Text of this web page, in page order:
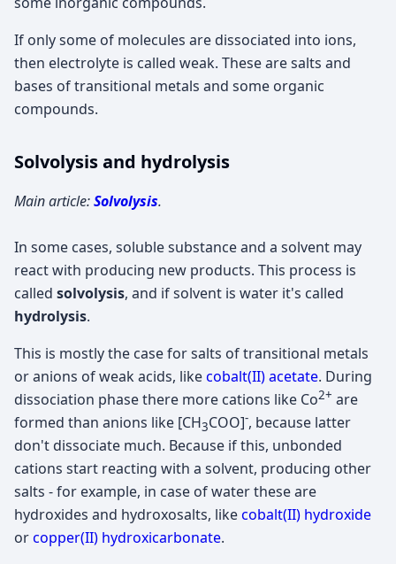
If only some of molecules are dissociated into ions,
then electrolyte is called weak. These are salts and
bases of transitional metals and some organic
compounds.
Solvolysis and hydrolysis
Main article:Solvolysis.
In some cases, soluble substance and a solvent may
react with producing new products. This process is
called solvolysis, and if solvent is water it's called
hydrolysis.
This is mostly the case for salts of transitional metals
or anions of weak acids, likecobalt(II) acetate. During
dissociation phase there more cations like Co2+ are
formed than anions like [CH3COO]-, because latter
don't dissociate much. Because if this, unbonded
cations start reacting with a solvent, producing other
salts - for example, in case of water these are
hydroxides and hydroxosalts, likecobalt(II) hydroxide
orcopper(II) hydroxicarbonate.